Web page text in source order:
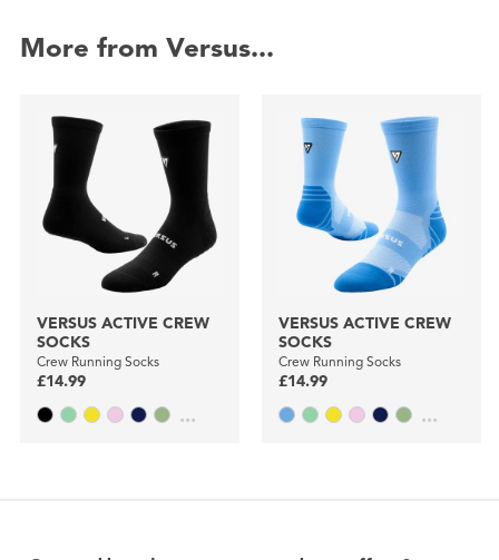
More from Versus...
VERSUS ACTIVE CREW
SOCKS
Crew Running Socks
£14.99
...
VERSUS ACTIVE CREW
SOCKS
Crew Running Socks
£14.99
...